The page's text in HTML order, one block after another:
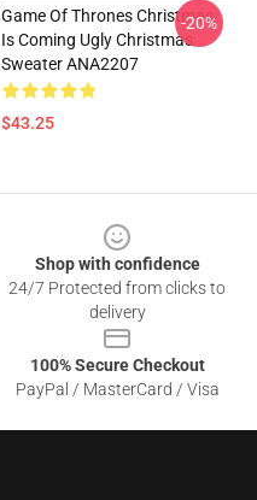
Game Of Thrones Christmas
Is Coming Ugly Christmas
Sweater ANA2207
$43.25
-20%
Shop with confidence
24/7 Protected from clicks to
delivery
100% Secure Checkout
PayPal / MasterCard / Visa